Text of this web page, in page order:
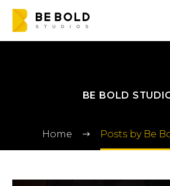
BE BOLD
Home Posts by Be